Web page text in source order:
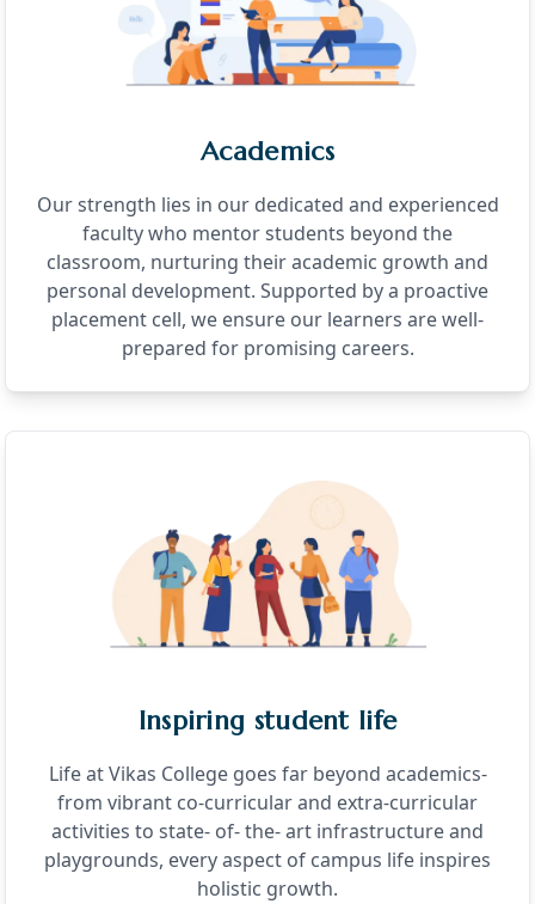
Academics
Our strength lies in our dedicated and experienced
faculty who mentor students beyond the
classroom, nurturing their academic growth and
personal development. Supported by a proactive
placement cell, we ensure our learners are well-
prepared for promising careers.
Inspiring student life
Life at Vikas College goes far beyond academics-
from vibrant co-curricular and extra-curricular
activities to state- of- the- art infrastructure and
playgrounds, every aspect of campus life inspires
holistic growth.